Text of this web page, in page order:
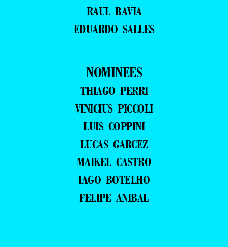
RAUL BAVIA
EDUARDO SALLES
NOMINEES
THIAGO PERRI
VINICIUS PICCOLI
LUIS COPPINI
LUCAS GARCEZ
MAIKEL CASTRO
IAGO BOTELHO
FELIPE ANIBAL